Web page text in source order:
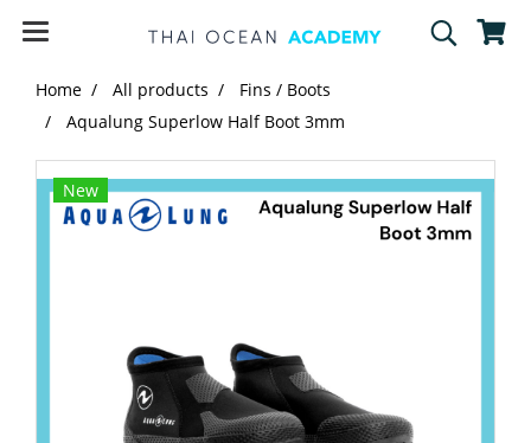
Home All products
Fins / Boots
Aqualung Superlow Half Boot 3mm
New